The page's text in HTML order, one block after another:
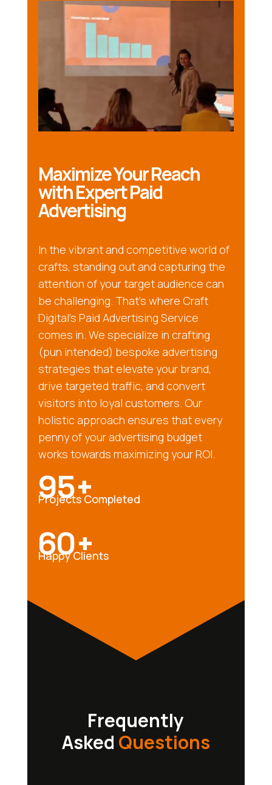
Maximize Your Reach
with Expert Paid
Advertising
In the vibrant and competitive world of
crafts, standing out and capturing the
attention of your target audience can
be challenging. That’s where Craft
Digital’s Paid Advertising Service
comes in. We specialize in crafting
(pun intended) bespoke advertising
strategies that elevate your brand,
drive targeted traffic, and convert
visitors into loyal customers. Our
holistic approach ensures that every
penny of your advertising budget
works towards maximizing your ROI.
95+
Projects Completed
60+
Happy Clients
Frequently
Asked Questions